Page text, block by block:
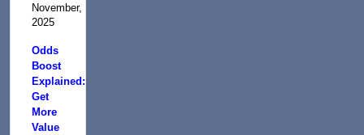
November,
2025
Odds
Boost
Explained:
Get
More
Value